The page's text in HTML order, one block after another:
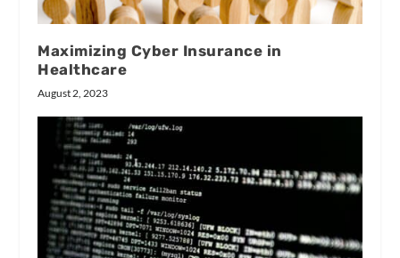
Maximizing Cyber Insurance in
Healthcare
August 2, 2023